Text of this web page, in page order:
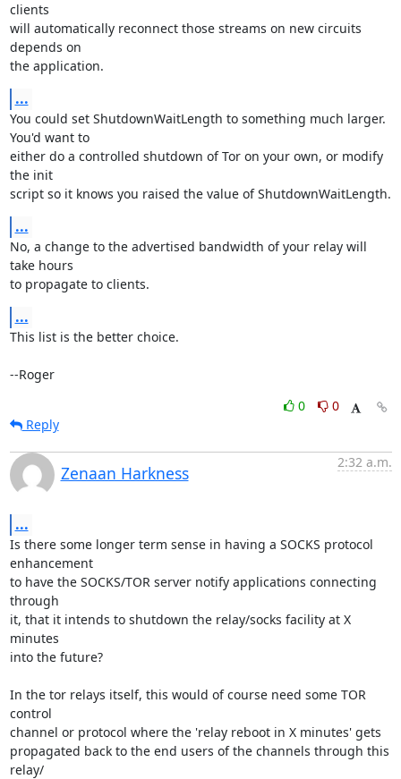
clients
will automatically reconnect those streams on new circuits
depends on
the application.
...
You could set ShutdownWaitLength to something much larger.
You'd want to
either do a controlled shutdown of Tor on your own, or modify
the init
script so it knows you raised the value of ShutdownWaitLength.
...
No, a change to the advertised bandwidth of your relay will
take hours
to propagate to clients.
...
This list is the better choice.
--Roger
0
0
Reply
Zenaan Harkness
2:32 a.m.
...
Is there some longer term sense in having a SOCKS protocol
enhancement
to have the SOCKS/TOR server notify applications connecting
through
it, that it intends to shutdown the relay/socks facility at X
minutes
into the future?
In the tor relays itself, this would of course need some TOR
control
channel or protocol where the 'relay reboot in X minutes' gets
propagated back to the end users of the channels through this
relay/